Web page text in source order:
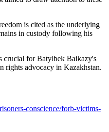
is cited as the underlying
in custody following his
crucial for Batylbek Baikazy's
rights advocacy in Kazakhstan.
conscience/forb-victims-